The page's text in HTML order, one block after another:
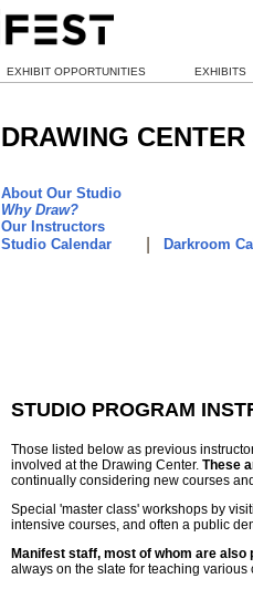
EXHIBIT OPPORTUNITIES EXHIBITS
DRAWING CENTER
About Our Studio
Why Draw?
Our Instructors
Studio Calendar
Darkroom
STUDIO PROGRAM
Those listed below as previous
involved at the Drawing Center. These
continually considering new courses
Special 'master class' workshops by
intensive courses, and often a public
Manifest staff, most of whom are
always on the slate for teaching various